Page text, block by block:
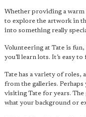
Whether providing a
to explore the artwork in
into something really
Volunteering at Tate is fun,
you’ll learn lots. It’s easy
Tate has a variety of roles,
from the galleries.
visiting Tate for years.
what your background or